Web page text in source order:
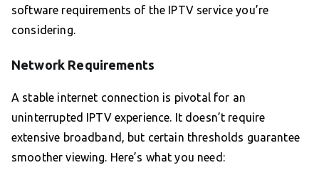
software requirements of the IPTV service you’re
considering.
Network Requirements
A stable internet connection is pivotal for an
uninterrupted IPTV experience. It doesn’t require
extensive broadband, but certain thresholds guarantee
smoother viewing. Here’s what you need: